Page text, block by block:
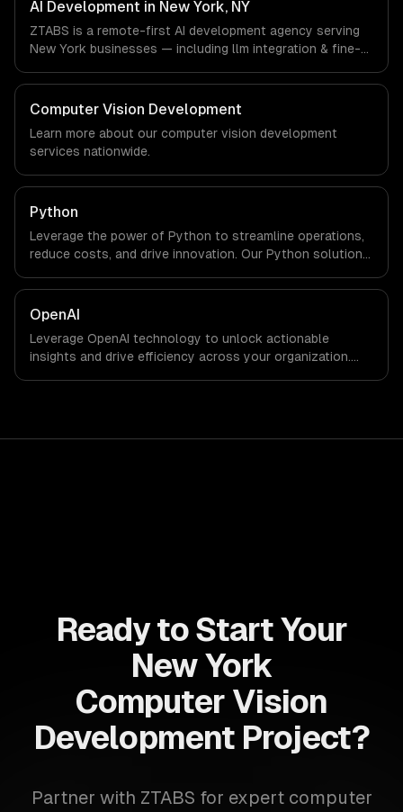
async workflows; we do not have a local office, and we
are explicit about that with every client.
AI Development in New York, NY
ZTABS is a remote-first AI development agency serving
New York businesses — including llm integration & fine-
We work with Finance & Fintech, Media & Advertising,
Fashion & Retail companies in New York, NY via
timezone-aligned engineers and async workflows; we do
not have a local office, and we are explicit about that
with every client.
Computer Vision Development
Learn more about our computer vision development
services nationwide.
Python
Leverage the power of Python to streamline operations,
reduce costs, and drive innovation. Our Python solutions
results faster than ever.
OpenAI
Leverage OpenAI technology to unlock actionable
insights and drive efficiency across your organization.
Ready to Start Your
New York
Computer Vision
Development Project?
Partner with ZTABS for expert computer